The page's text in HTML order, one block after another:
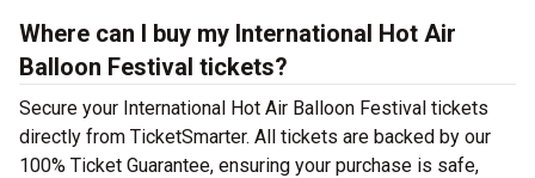
Where can I buy my International Hot Air
Balloon Festival tickets?
Secure your International Hot Air Balloon Festival tickets
directly from TicketSmarter. All tickets are backed by our
100% Ticket Guarantee, ensuring your purchase is safe,